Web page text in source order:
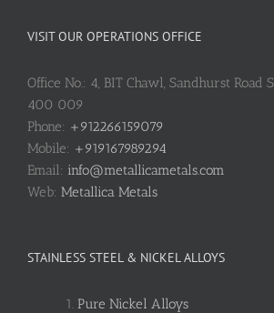
VISIT OUR OPERATIONS OFFICE
Office No.: 4, BIT Chawl, Sandhurst Road
400 009
Phone: +912266159079
Mobile: +919167989294
Email: info@metallicametals.com
Web: Metallica Metals
STAINLESS STEEL & NICKEL ALLOYS
Pure Nickel Alloys